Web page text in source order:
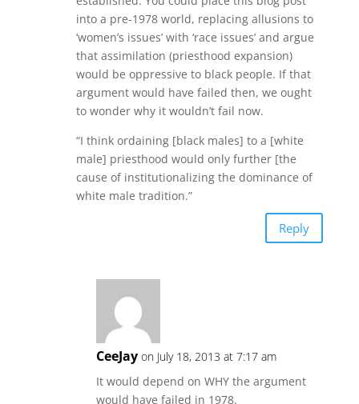
into a pre-1978 world, replacing allusions to
‘women’s issues’ with ‘race issues’ and argue
that assimilation (priesthood expansion)
would be oppressive to black people. If that
argument would have failed then, we ought
to wonder why it wouldn’t fail now.
“I think ordaining [black males] to a [white
male] priesthood would only further [the
cause of institutionalizing the dominance of
white male tradition.”
Reply
CeeJay on July 18, 2013 at 7:17 am
It would depend on WHY the argument
would have failed in 1978.